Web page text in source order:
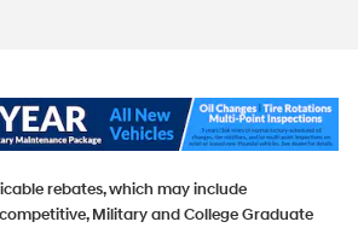
rebates, which may include
Military and College Graduate